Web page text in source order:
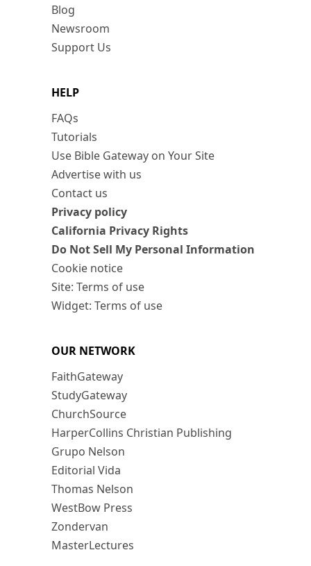
Blog
Newsroom
Support Us
HELP
FAQs
Tutorials
Use Bible Gateway on Your Site
Advertise with us
Contact us
Privacy policy
California Privacy Rights
Do Not Sell My Personal Information
Cookie notice
Site: Terms of use
Widget: Terms of use
OUR NETWORK
FaithGateway
StudyGateway
ChurchSource
HarperCollins Christian Publishing
Grupo Nelson
Editorial Vida
Thomas Nelson
WestBow Press
Zondervan
MasterLectures